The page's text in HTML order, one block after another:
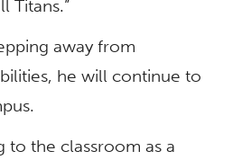
Titans.”
away from
he will continue to
to the classroom as a